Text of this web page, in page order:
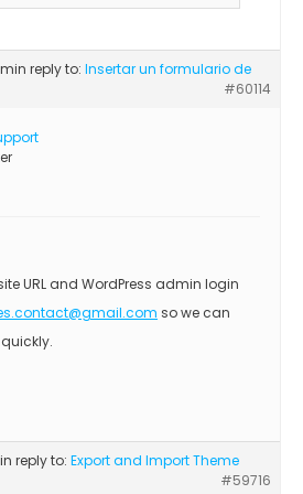
in reply to: Insertar un formulario de
#60114
URL and WordPress admin login
so we can
in reply to: Export and Import Theme
#59716